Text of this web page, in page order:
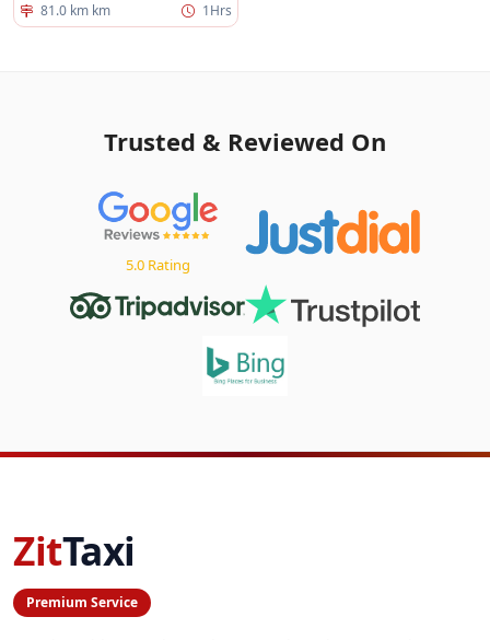
81.0 km km 1Hrs
Trusted & Reviewed On
5.0 Rating
ZitTaxi
Premium Service